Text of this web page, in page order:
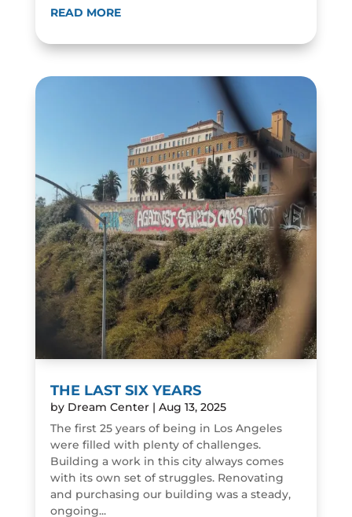
READ MORE
THE LAST SIX YEARS
by Dream Center| Aug 13, 2025
The first 25 years of being in Los Angeles
were filled with plenty of challenges.
Building a work in this city always comes
with its own set of struggles. Renovating
and purchasing our building was a steady,
ongoing...